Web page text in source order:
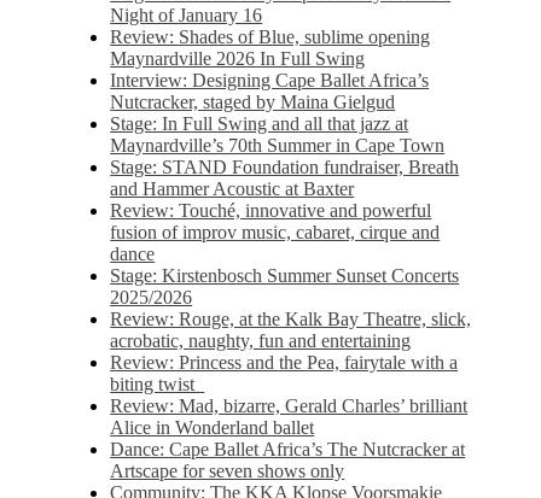
Night of January 16
Review: Shades of Blue, sublime opening
Maynardville 2026 In Full Swing
Interview: Designing Cape Ballet Africa’s
Nutcracker, staged by Maina Gielgud
Stage: In Full Swing and all that jazz at
Maynardville’s 70th Summer in Cape Town
Stage: STAND Foundation fundraiser, Breath
and Hammer Acoustic at Baxter
Review: Touché, innovative and powerful
fusion of improv music, cabaret, cirque and
dance
Stage: Kirstenbosch Summer Sunset Concerts
2025/2026
Review: Rouge, at the Kalk Bay Theatre, slick,
acrobatic, naughty, fun and entertaining
Review: Princess and the Pea, fairytale with a
biting twist
Review: Mad, bizarre, Gerald Charles’ brilliant
Alice in Wonderland ballet
Dance: Cape Ballet Africa’s The Nutcracker at
Artscape for seven shows only
Community: The KKA Klopse Voorsmakie